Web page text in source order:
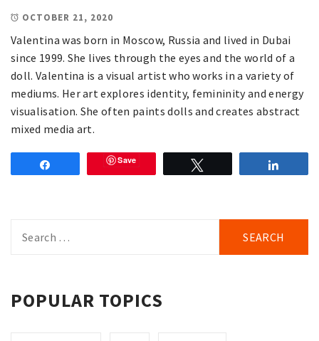
OCTOBER 21, 2020
Valentina was born in Moscow, Russia and lived in Dubai
since 1999. She lives through the eyes and the world of a
doll. Valentina is a visual artist who works in a variety of
mediums. Her art explores identity, femininity and energy
visualisation. She often paints dolls and creates abstract
mixed media art.
Save
for:
POPULAR TOPICS